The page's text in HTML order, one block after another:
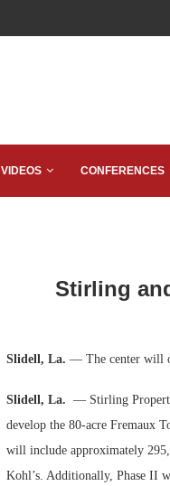
VIDEOS CONFERENCES
Stirling
Slidell, La. — The center will
Slidell, La. — Stirling
develop the 80-acre Fremaux
will include approximately
Kohl’s. Additionally, Phase II